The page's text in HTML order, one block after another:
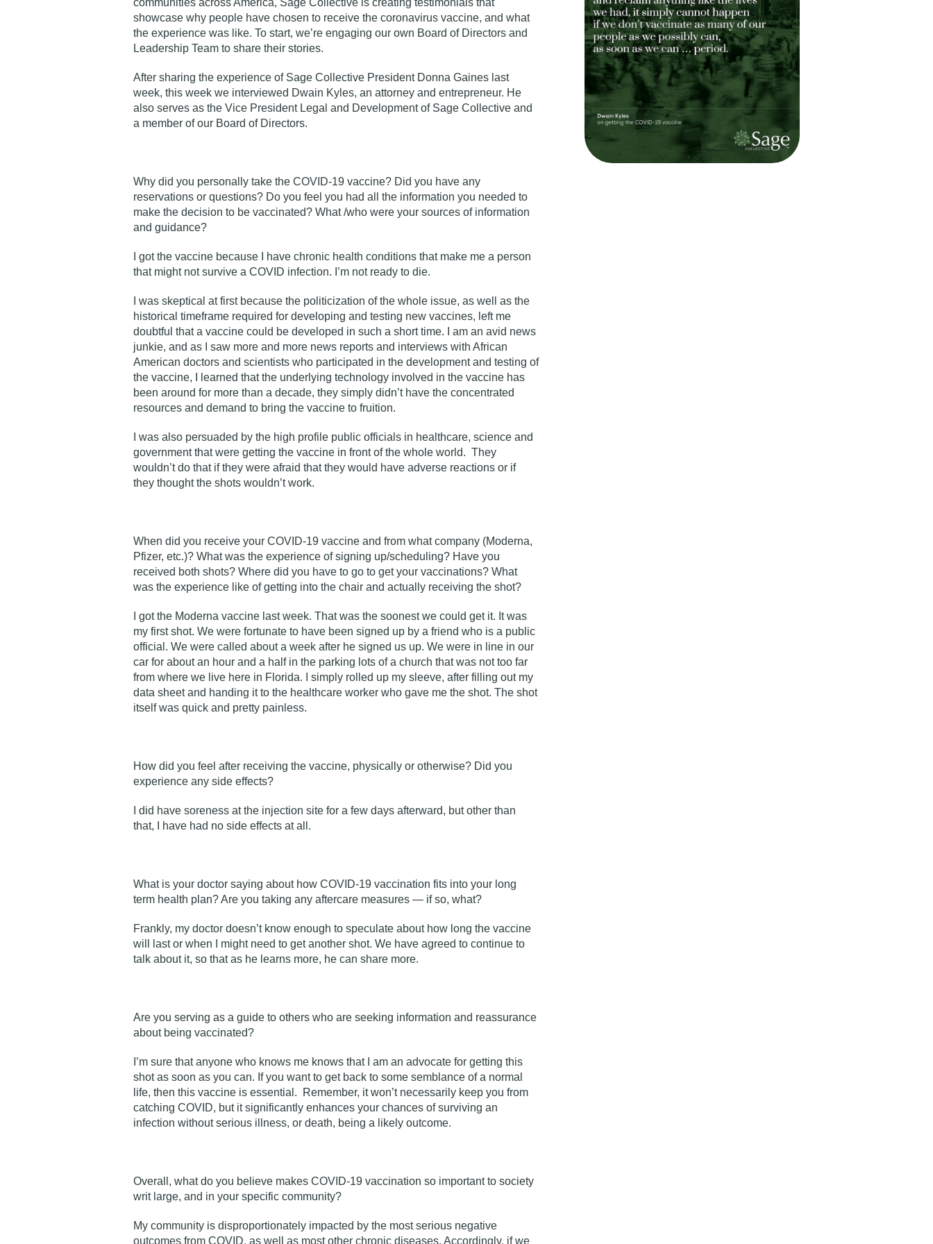
communities across America, Sage Collective is creating testimonials that
showcase why people have chosen to receive the coronavirus vaccine, and what
the experience was like. To start, we’re engaging our own Board of Directors and
Leadership Team to share their stories.
After sharing the experience of Sage Collective President Donna Gaines last
week, this week we interviewed Dwain Kyles, an attorney and entrepreneur. He
also serves as the Vice President Legal and Development of Sage Collective and
a member of our Board of Directors.
Why did you personally take the COVID-19 vaccine? Did you have any
reservations or questions? Do you feel you had all the information you needed to
make the decision to be vaccinated? What /who were your sources of information
and guidance?
I got the vaccine because I have chronic health conditions that make me a person
that might not survive a COVID infection. I’m not ready to die.
I was skeptical at first because the politicization of the whole issue, as well as the
historical timeframe required for developing and testing new vaccines, left me
doubtful that a vaccine could be developed in such a short time. I am an avid news
junkie, and as I saw more and more news reports and interviews with African
American doctors and scientists who participated in the development and testing of
the vaccine, I learned that the underlying technology involved in the vaccine has
been around for more than a decade, they simply didn’t have the concentrated
resources and demand to bring the vaccine to fruition.
I was also persuaded by the high profile public officials in healthcare, science and
government that were getting the vaccine in front of the whole world. They
wouldn’t do that if they were afraid that they would have adverse reactions or if
they thought the shots wouldn’t work.
When did you receive your COVID-19 vaccine and from what company (Moderna,
Pfizer, etc.)? What was the experience of signing up/scheduling? Have you
received both shots? Where did you have to go to get your vaccinations? What
was the experience like of getting into the chair and actually receiving the shot?
I got the Moderna vaccine last week. That was the soonest we could get it. It was
my first shot. We were fortunate to have been signed up by a friend who is a public
official. We were called about a week after he signed us up. We were in line in our
car for about an hour and a half in the parking lots of a church that was not too far
from where we live here in Florida. I simply rolled up my sleeve, after filling out my
data sheet and handing it to the healthcare worker who gave me the shot. The shot
itself was quick and pretty painless.
How did you feel after receiving the vaccine, physically or otherwise? Did you
experience any side effects?
I did have soreness at the injection site for a few days afterward, but other than
that, I have had no side effects at all.
What is your doctor saying about how COVID-19 vaccination fits into your long
term health plan? Are you taking any aftercare measures — if so, what?
Frankly, my doctor doesn’t know enough to speculate about how long the vaccine
will last or when I might need to get another shot. We have agreed to continue to
talk about it, so that as he learns more, he can share more.
Are you serving as a guide to others who are seeking information and reassurance
about being vaccinated?
I’m sure that anyone who knows me knows that I am an advocate for getting this
shot as soon as you can. If you want to get back to some semblance of a normal
life, then this vaccine is essential. Remember, it won’t necessarily keep you from
catching COVID, but it significantly enhances your chances of surviving an
infection without serious illness, or death, being a likely outcome.
Overall, what do you believe makes COVID-19 vaccination so important to society
writ large, and in your specific community?
My community is disproportionately impacted by the most serious negative
outcomes from COVID, as well as most other chronic diseases. Accordingly, if we